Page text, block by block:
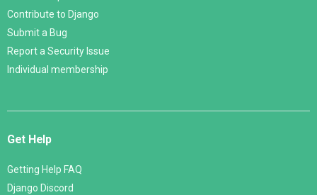
Contribute to Django
Submit a Bug
Report a Security Issue
Individual membership
Get Help
Getting Help FAQ
Django Discord